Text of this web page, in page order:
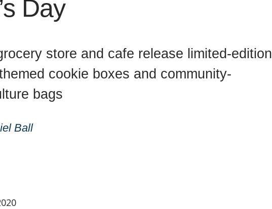
Day
store and cafe release limited-edition
cookie boxes and community-
bags
Ball